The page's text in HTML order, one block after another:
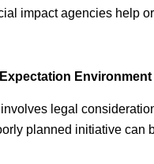
impact agencies help
Environment
legal
planned initiative can